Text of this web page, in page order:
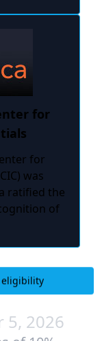
for
for
was
ratified the
of
eligibility
5, 2026